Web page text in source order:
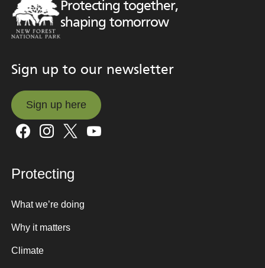
Protecting together,
shaping tomorrow
Sign up to our newsletter
Sign up here
Sign up here
Protecting
What we’re doing
Why it matters
Climate